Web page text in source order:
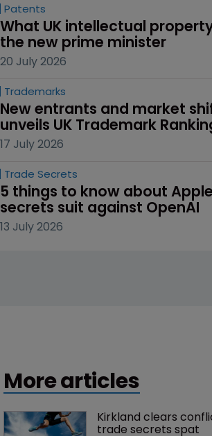
Patents
What UK intellectual
the new prime minister
20 July 2026
Trademarks
New entrants and market
unveils UK Trademark
17 July 2026
Trade Secrets
5 things to know about
secrets suit against OpenAI
13 July 2026
More articles
Kirkland clears
trade secrets spat